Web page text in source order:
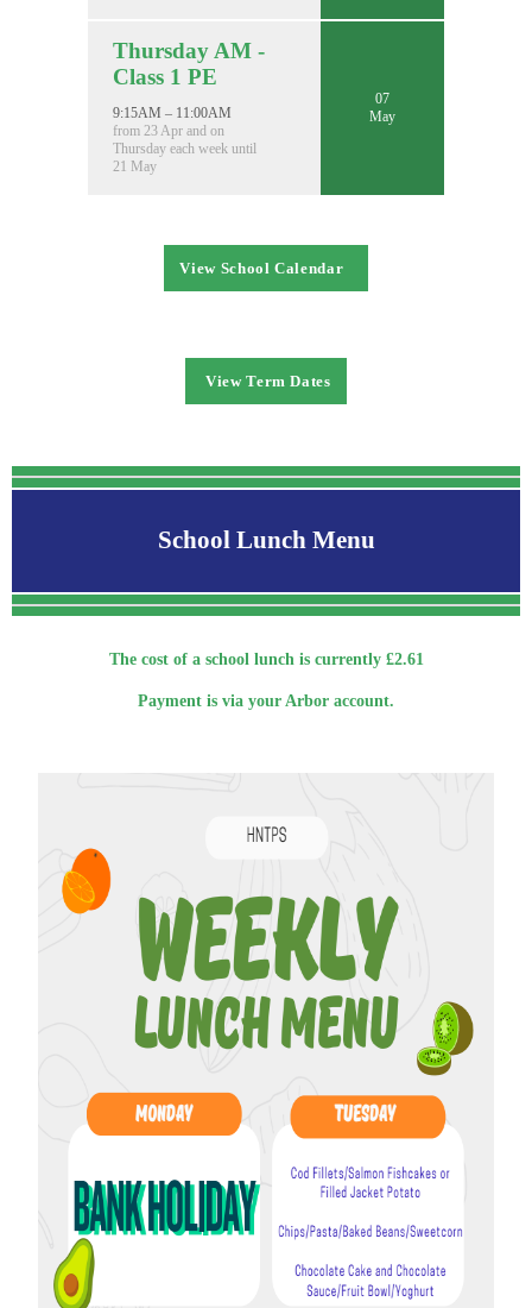
Thursday AM -
Class 1 PE
9:15AM – 11:00AM
from 23 Apr and on
Thursday each week until
21 May
07
May
View School Calendar
View Term Dates
School Lunch Menu
The cost of a school lunch is currently £2.61
Payment is via your Arbor account.